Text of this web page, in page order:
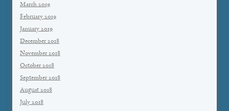
March 2019
February 2019
January 2019
December 2018
November 2018
October 2018
September 2018
August 2018
July 2018